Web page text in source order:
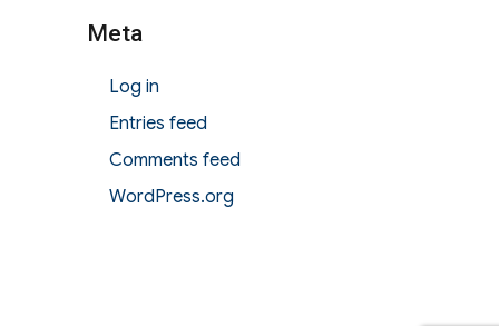
Meta
Log in
Entries feed
Comments feed
WordPress.org